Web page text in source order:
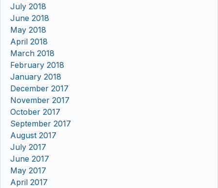
July 2018
June 2018
May 2018
April 2018
March 2018
February 2018
January 2018
December 2017
November 2017
October 2017
September 2017
August 2017
July 2017
June 2017
May 2017
April 2017